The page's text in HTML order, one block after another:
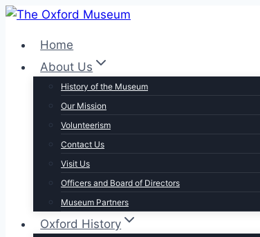
Skip
contentHome
About Us
History of the Museum
Our Mission
Volunteerism
Contact Us
Visit Us
Officers and Board of Directors
Museum Partners
Oxford History